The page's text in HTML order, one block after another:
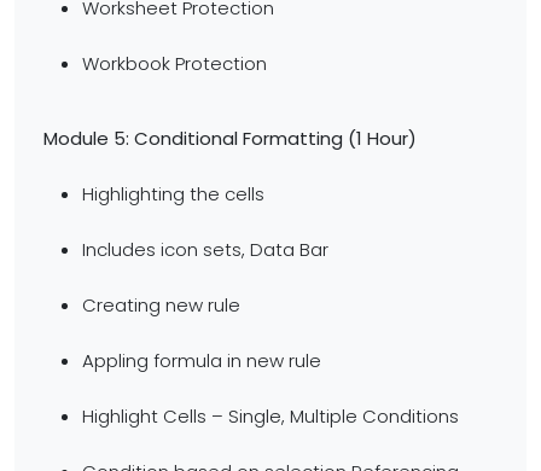
Worksheet Protection
Workbook Protection
Module 5: Conditional Formatting (1 Hour)
Highlighting the cells
Includes icon sets, Data Bar
Creating new rule
Appling formula in new rule
Highlight Cells – Single, Multiple Conditions